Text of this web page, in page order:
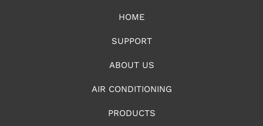
HOME
SUPPORT
ABOUT US
AIR CONDITIONING
PRODUCTS